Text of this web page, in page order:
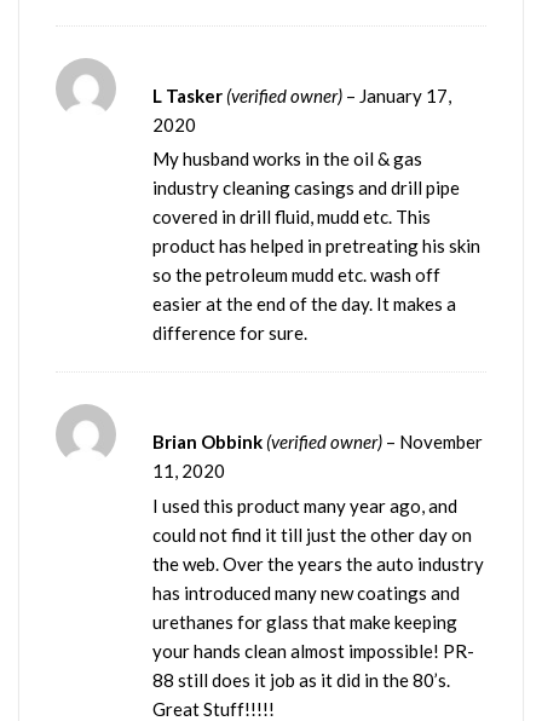
L Tasker (verified owner) – January 17,
2020
My husband works in the oil & gas
industry cleaning casings and drill pipe
covered in drill fluid, mudd etc. This
product has helped in pretreating his skin
so the petroleum mudd etc. wash off
easier at the end of the day. It makes a
difference for sure.
Brian Obbink (verified owner) – November
11, 2020
I used this product many year ago, and
could not find it till just the other day on
the web. Over the years the auto industry
has introduced many new coatings and
urethanes for glass that make keeping
your hands clean almost impossible! PR-
88 still does it job as it did in the 80’s.
Great Stuff!!!!!